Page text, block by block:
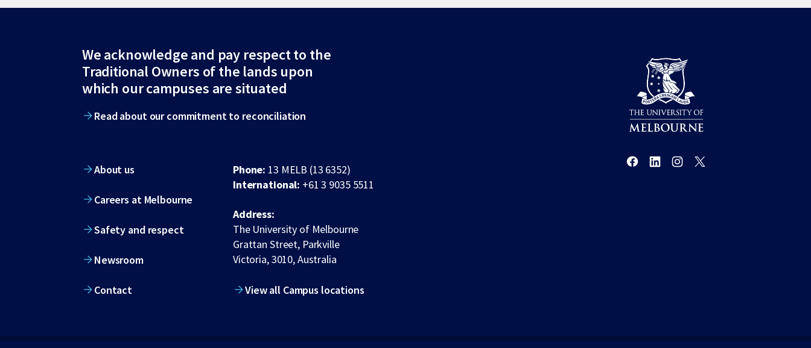
Site
footer
We acknowledge and pay respect to the
Traditional Owners of the lands upon
which our campuses are situated
Read about our commitment to reconciliation
About us
Careers at Melbourne
Safety and respect
Newsroom
Contact
Phone: 13 MELB (13 6352)
International: +61 3 9035 5511
Address:
The University of Melbourne
Grattan Street, Parkville
Victoria, 3010, Australia
View all Campus locations